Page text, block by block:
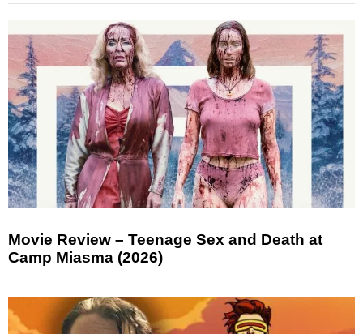
Movie Review – Teenage Sex and Death at
Camp Miasma (2026)